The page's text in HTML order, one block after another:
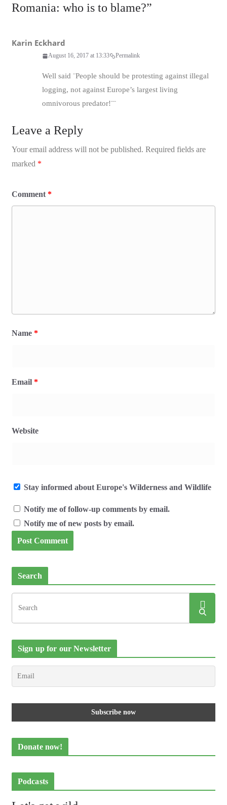
Romania: who is to blame?”
Karin Eckhard
August 16, 2017 at 13:33 Permalink
Well said ¨People should be protesting against illegal
logging, not against Europe’s largest living
omnivorous predator!¨¨
Leave a Reply
Your email address will not be published. Required fields are
marked *
Comment *
Name *
Email *
Website
Stay informed about Europe's Wilderness and Wildlife
Notify me of follow-up comments by email.
Notify me of new posts by email.
Search
Sign up for our Newsletter
Donate now!
Podcasts